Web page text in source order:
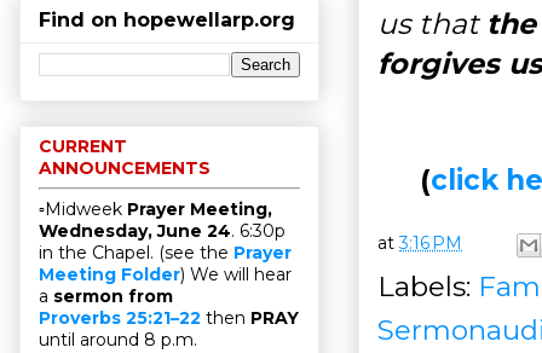
us that
forgives
(click
at3:16 PM
Labels:
Find on hopewellarp.org
CURRENT
ANNOUNCEMENTS
▫Midweek Prayer Meeting,
Wednesday, June 24. 6:30p
in the Chapel. (see the Prayer
Meeting Folder) We will hear
a sermon from
Proverbs 25:21–22 then PRAY
until around 8 p.m.